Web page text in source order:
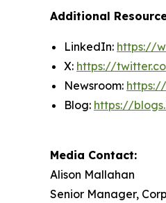
Additional
LinkedIn: https://
X: https://
Newsroom:
Blog: https://
Media Contact:
Alison Mallahan
Senior Manager,